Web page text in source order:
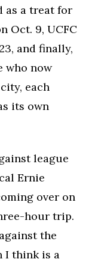
as a treat for
Oct. 9, UCFC
and finally,
who now
each
its own
league
Ernie
over on
hour trip.
the
I think is a